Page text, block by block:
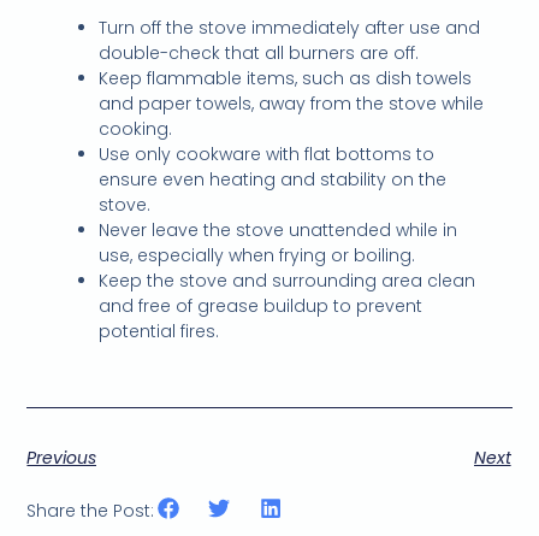
Turn off the stove immediately after use and
double-check that all burners are off.
Keep flammable items, such as dish towels
and paper towels, away from the stove while
cooking.
Use only cookware with flat bottoms to
ensure even heating and stability on the
stove.
Never leave the stove unattended while in
use, especially when frying or boiling.
Keep the stove and surrounding area clean
and free of grease buildup to prevent
potential fires.
Previous Next
Share the Post: